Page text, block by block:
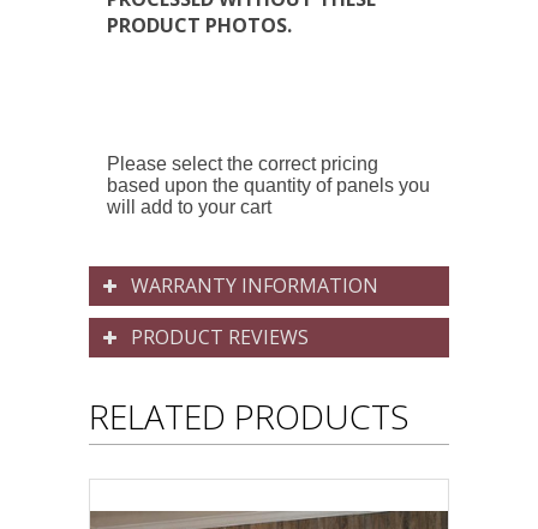
PRODUCT PHOTOS.
Please select the correct pricing
based upon the quantity of panels you
will add to your cart
WARRANTY INFORMATION
PRODUCT REVIEWS
RELATED PRODUCTS